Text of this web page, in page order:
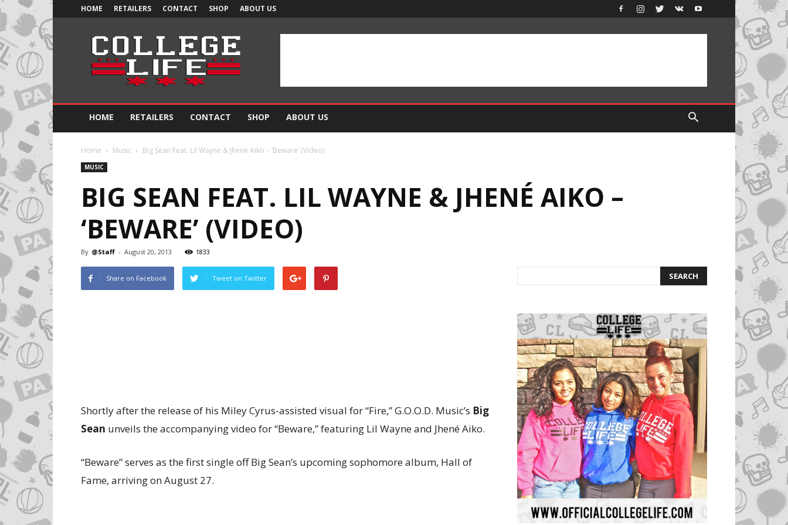
HOME RETAILERS CONTACT SHOP ABOUT US
Official
College
Life
HOME RETAILERS CONTACT SHOP ABOUT US
Home Music Big Sean Feat. Lil Wayne & Jhené Aiko – ‘Beware’ (Video)
MUSIC
BIG SEAN FEAT. LIL WAYNE & JHENÉ AIKO –
‘BEWARE’ (VIDEO)
By @Staff - August 20, 2013 1833
Share on Facebook Tweet on Twitter
Shortly after the release of his Miley Cyrus-assisted visual for “Fire,” G.O.O.D. Music’s Big
Sean unveils the accompanying video for “Beware,” featuring Lil Wayne and Jhené Aiko.
“Beware” serves as the first single off Big Sean’s upcoming sophomore album, Hall of
Fame, arriving on August 27.